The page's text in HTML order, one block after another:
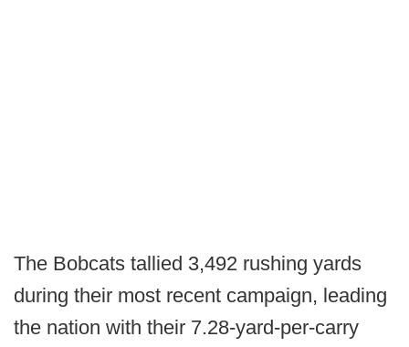
The Bobcats tallied 3,492 rushing yards
during their most recent campaign, leading
the nation with their 7.28-yard-per-carry